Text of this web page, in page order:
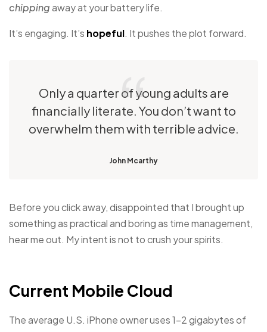
chippingaway at your battery life.
It’s engaging. It’s hopeful. It pushes the plot forward.
Only a quarter of young adults are
financially literate. You don’t want to
overwhelm them with terrible advice.
John Mcarthy
Before you click away, disappointed that I brought up
something as practical and boring as time management,
hear me out. My intent is not to crush your spirits.
Current Mobile Cloud
The average U.S. iPhone owner uses 1–2 gigabytes of